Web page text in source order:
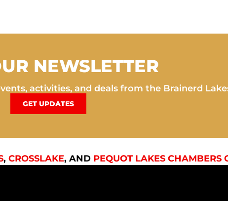
NEWSLETTER
activities, and deals from the Brainerd
GET UPDATES
, CROSSLAKE, AND PEQUOT LAKES CHAMBERS